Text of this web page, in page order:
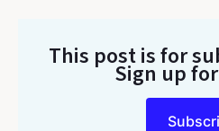
This post is for
Sign up